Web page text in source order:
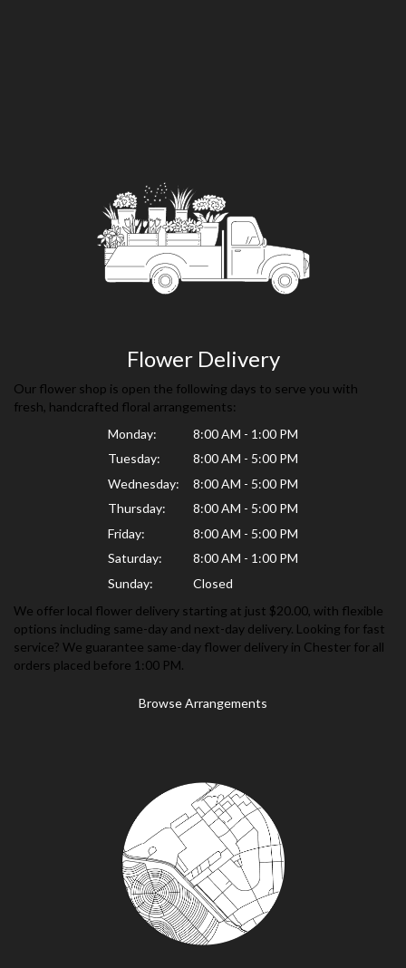
Flower Delivery
Our flower shop is open the following days to serve you with
fresh, handcrafted floral arrangements:
Monday:
8:00 AM - 1:00 PM
Tuesday:
8:00 AM - 5:00 PM
Wednesday:
8:00 AM - 5:00 PM
Thursday:
8:00 AM - 5:00 PM
Friday:
8:00 AM - 5:00 PM
Saturday:
8:00 AM - 1:00 PM
Sunday:
Closed
We offer local flower delivery starting at just $20.00, with flexible
options including same-day and next-day delivery. Looking for fast
service? We guarantee same-day flower delivery in Chester for all
orders placed before 1:00 PM.
Browse Arrangements